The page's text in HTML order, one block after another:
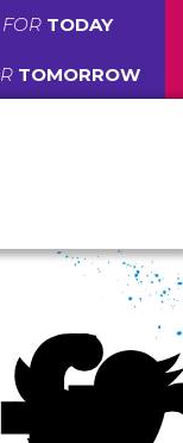
FOR TODAY
TOMORROW